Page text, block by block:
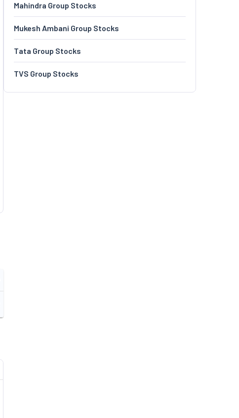
Mahindra Group Stocks
Mukesh Ambani Group Stocks
Tata Group Stocks
TVS Group Stocks